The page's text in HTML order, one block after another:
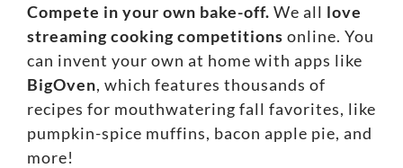
Compete in your own bake-off. We all love
streaming cooking competitions online. You
can invent your own at home with apps like
BigOven, which features thousands of
recipes for mouthwatering fall favorites, like
pumpkin-spice muffins, bacon apple pie, and
more!